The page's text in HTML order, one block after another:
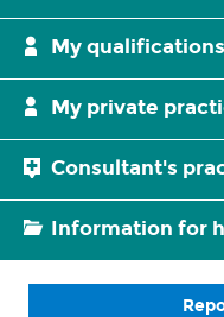
My
My private
Consultant's
Information for